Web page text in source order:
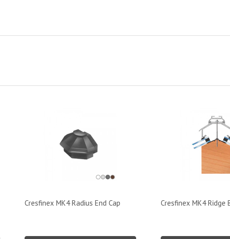
Cresfinex MK4 Radius End Cap Cresfinex MK4 Ridge